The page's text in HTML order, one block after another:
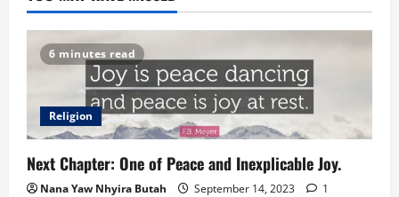
6 minutes read
Religion
Next Chapter: One of Peace and Inexplicable Joy.
Nana Yaw Nhyira Butah September 14, 2023 1